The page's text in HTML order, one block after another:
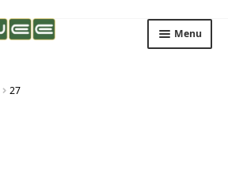
Menu
27